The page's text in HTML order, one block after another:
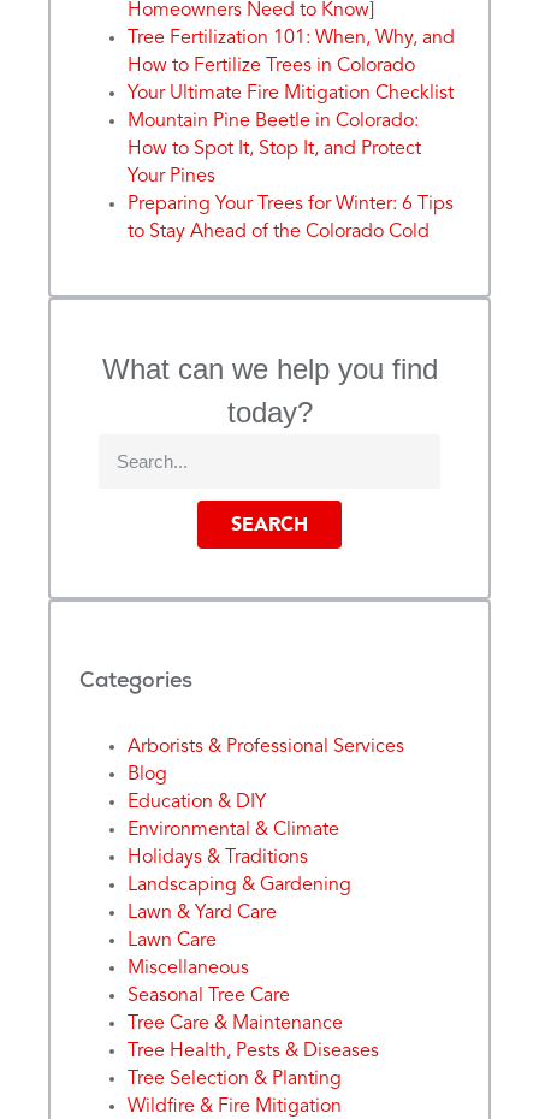
Homeowners Need to Know]
Tree Fertilization 101: When, Why, and
How to Fertilize Trees in Colorado
Your Ultimate Fire Mitigation Checklist
Mountain Pine Beetle in Colorado:
How to Spot It, Stop It, and Protect
Your Pines
Preparing Your Trees for Winter: 6 Tips
to Stay Ahead of the Colorado Cold
What can we help you find
today?
SEARCH
Categories
Arborists & Professional Services
Blog
Education & DIY
Environmental & Climate
Holidays & Traditions
Landscaping & Gardening
Lawn & Yard Care
Lawn Care
Miscellaneous
Seasonal Tree Care
Tree Care & Maintenance
Tree Health, Pests & Diseases
Tree Selection & Planting
Wildfire & Fire Mitigation